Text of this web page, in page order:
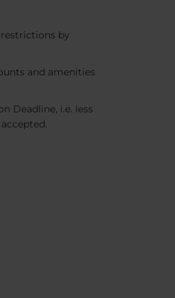
restrictions by
and amenities
Deadline, i.e. less